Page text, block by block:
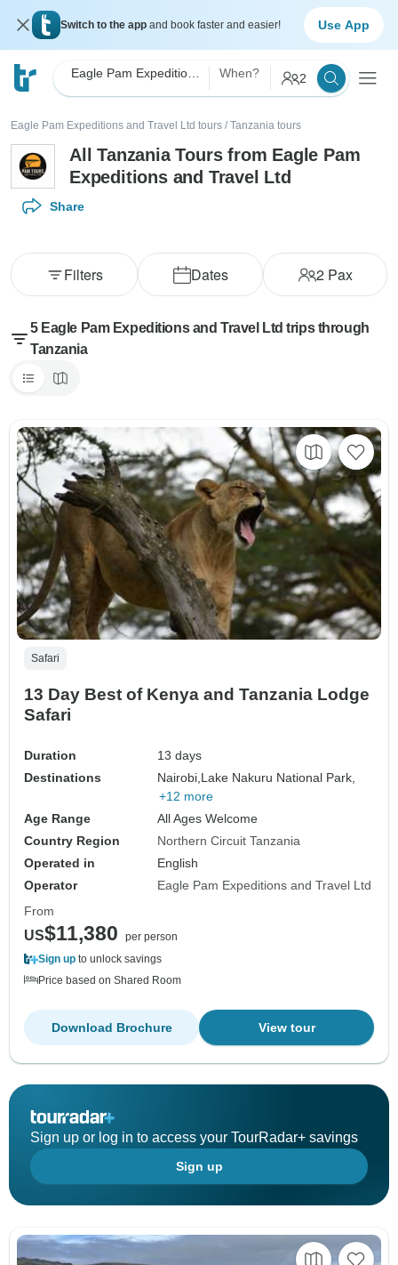
Switch to the app and book faster and easier! Use App
When? 2
Eagle Pam Expeditions and Travel Ltd tours / Tanzania tours
All Tanzania Tours from Eagle Pam
Expeditions and Travel Ltd
Share
Dates 2Pax
Filters
5 Eagle Pam Expeditions and Travel Ltd trips through
Tanzania
Safari
13 Day Best of Kenya and Tanzania Lodge
Safari
Duration
13 days
Destinations
Nairobi, Lake Nakuru National Park,
+12 more
Age Range
All Ages Welcome
Country Region
Northern Circuit Tanzania
Operated in
English
Operator
Eagle Pam Expeditions and Travel Ltd
From
US$11,380
per person
Sign up to unlock savings
Price based on Shared Room
View tour
Download Brochure
Sign up or log in to access your TourRadar+ savings
Sign up